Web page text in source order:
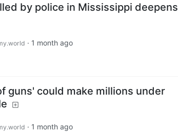
by police in Mississippi deepens
· 1 month ago
guns' could make millions under
· 1 month ago